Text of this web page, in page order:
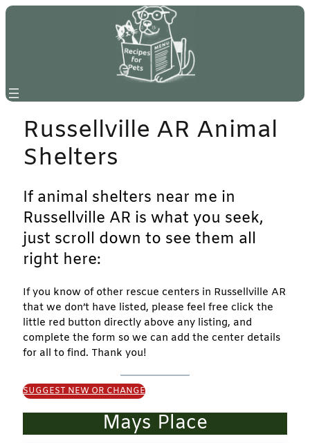
Skip
Russellville AR Animal
Shelters
If animal shelters near me in
Russellville AR is what you seek,
just scroll down to see them all
right here:
If you know of other rescue centers in Russellville AR
that we don’t have listed, please feel free click the
little red button directly above any listing, and
complete the form so we can add the center details
for all to find. Thank you!
SUGGEST NEW OR CHANGE
Mays Place